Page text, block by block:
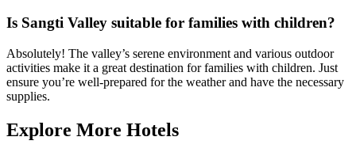
Is Sangti Valley suitable for families with children?
Absolutely! The valley’s serene environment and various outdoor
activities make it a great destination for families with children. Just
ensure you’re well-prepared for the weather and have the necessary
supplies.
Explore More Hotels